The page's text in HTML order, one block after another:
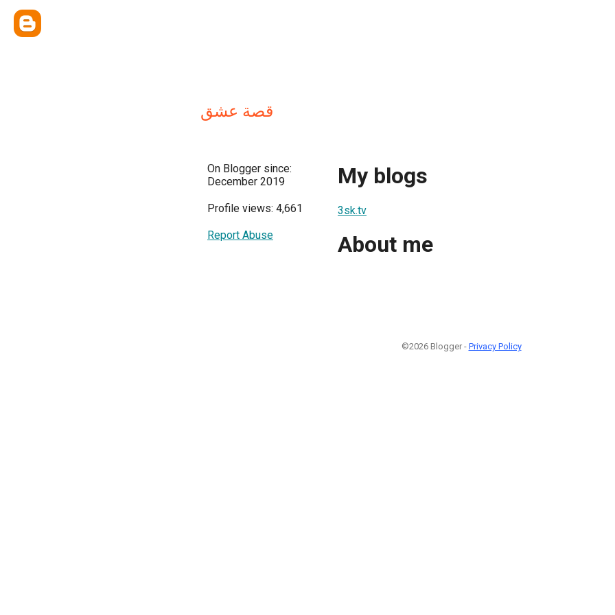
قصة عشق
On Blogger since:
December 2019
Profile views: 4,661
Report Abuse
My blogs
3sk.tv
About me
©2026 Blogger - Privacy Policy